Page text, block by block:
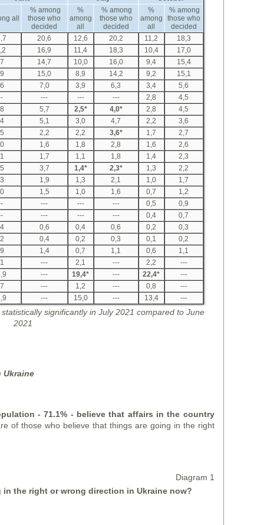
all
% among
those who
decided
%
among
all
% among
those who
decided
%
among
all
% among
those who
decided
20,6 12,6 20,2 11,2
18,3
16,9 11,4 18,3 10,4
17,0
14,7 10,0 16,0 9,4
15,4
15,0 8,9 14,2 9,2
15,1
7,0 3,9 6,3 3,4
5,6
--- --- --- 2,8
4,5
5,7 2,5* 4,0* 2,8
4,5
5,1 3,0 4,7 2,2
3,6
2,2 2,2 3,6* 1,7
2,7
1,6 1,8 2,8 1,6
2,6
1,7 1,1 1,8 1,4
2,3
3,7 1,4* 2,3* 1,3
2,2
1,9 1,3 2,1 1,0
1,7
1,5 1,0 1,6 0,7
1,2
--- --- --- 0,5
0,9
--- --- --- 0,4
0,7
0,6 0,4 0,6 0,2
0,3
0,4 0,2 0,3 0,1
0,2
1,4 0,7 1,1 0,6
1,1
--- 2,1 --- 2,2
---
--- 19,4* --- 22,4*
---
--- 1,2 --- 0,8
---
--- 15,0 --- 13,4 ---
significantly in July 2021 compared to June
2021
Ukraine
- 71.1% - believe that affairs in the country
of those who believe that things are going in the right
Diagram 1
the right or wrong direction in Ukraine now?